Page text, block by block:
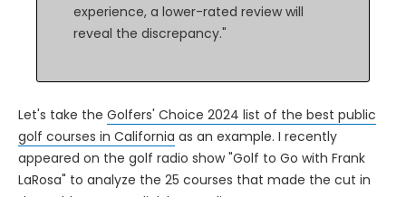
experience, a lower-rated review will
reveal the discrepancy."
Let's take the Golfers' Choice 2024 list of the best public
golf courses in California as an example. I recently
appeared on the golf radio show "Golf to Go with Frank
LaRosa" to analyze the 25 courses that made the cut in